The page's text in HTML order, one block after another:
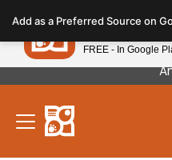
note:
This
website
includes
accessibility
Our Puppies Come
Add as a Preferred Source on
Petland
FREE - In Google